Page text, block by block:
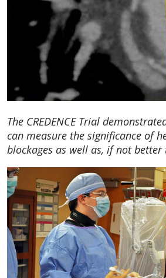
The CREDENCE Trial
can measure the significance of
blockages as well as, if not better